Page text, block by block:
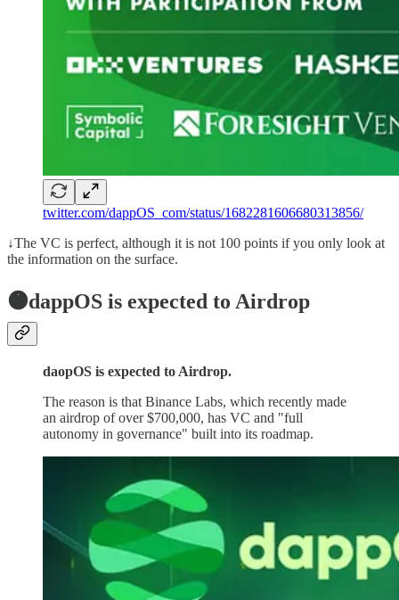
twitter.com/dappOS_com/status/1682281606680313856/
↓The VC is perfect, although it is not 100 points if you only look at
the information on the surface.
🟠dappOS is expected to Airdrop
daopOS is expected to Airdrop.
The reason is that Binance Labs, which recently made
an airdrop of over $700,000, has VC and "full
autonomy in governance" built into its roadmap.